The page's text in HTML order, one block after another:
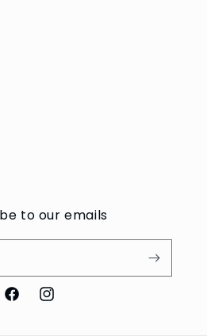
to our emails
FacebookInstagram